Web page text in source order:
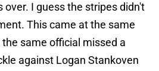
I guess the stripes didn't
This came at the same
same official missed a
against Logan Stankoven